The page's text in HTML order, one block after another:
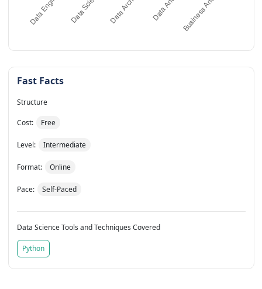
Fast Facts
Structure
Cost: Free
Level: Intermediate
Format: Online
Pace: Self-Paced
Data Science Tools and Techniques Covered
Python